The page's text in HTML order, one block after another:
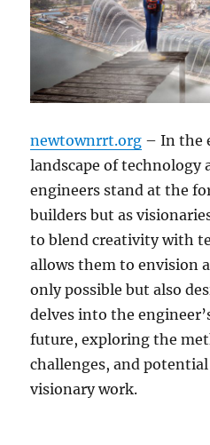
newtownrrt.org – In the
landscape of technology
engineers stand at the
builders but as
to blend creativity with
allows them to envision
only possible but also
delves into the
future, exploring the
challenges, and
visionary work.